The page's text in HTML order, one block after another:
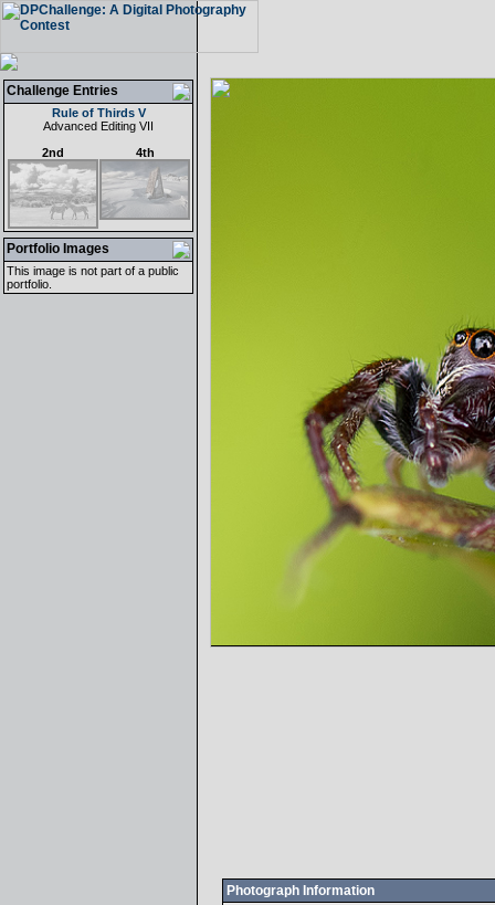
Challenge Entries
Rule of Thirds V
Advanced Editing VII
2nd
4th
Portfolio Images
This image is not part of a public
portfolio.
Photograph Information